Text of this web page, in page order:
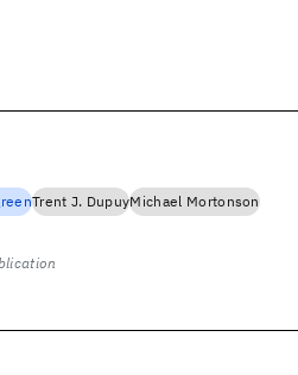
Trent J. DupuyMichael Mortonson